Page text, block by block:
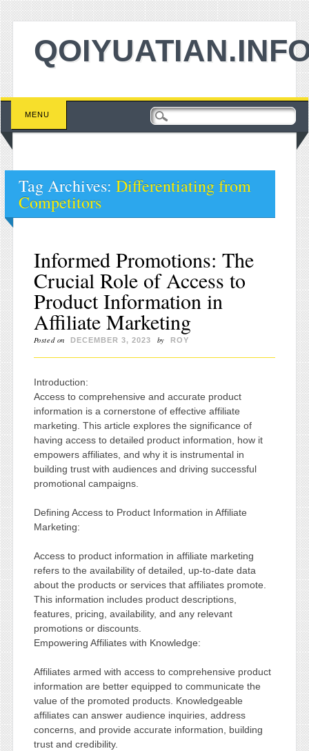
Main menu
Skip to content
MENU
Tag Archives: Differentiating from
Competitors
Informed Promotions: The
Crucial Role of Access to
Product Information in
Affiliate Marketing
Posted on DECEMBER 3, 2023 by ROY
Introduction:
Access to comprehensive and accurate product
information is a cornerstone of effective affiliate
marketing. This article explores the significance of
having access to detailed product information, how it
empowers affiliates, and why it is instrumental in
building trust with audiences and driving successful
promotional campaigns.
Defining Access to Product Information in Affiliate
Marketing:
Access to product information in affiliate marketing
refers to the availability of detailed, up-to-date data
about the products or services that affiliates promote.
This information includes product descriptions,
features, pricing, availability, and any relevant
promotions or discounts.
Empowering Affiliates with Knowledge:
Affiliates armed with access to comprehensive product
information are better equipped to communicate the
value of the promoted products. Knowledgeable
affiliates can answer audience inquiries, address
concerns, and provide accurate information, building
trust and credibility.